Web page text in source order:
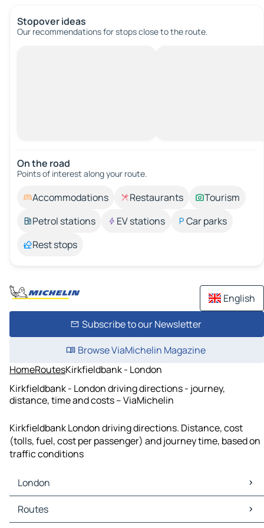
Stopover ideas
Our recommendations for stops close to the route.
On the road
Points of interest along your route.
Accommodations Restaurants
Tourism
Petrol stations
EV stations
Car parks
Rest stops
English
Subscribe to our Newsletter
Browse ViaMichelin Magazine
HomeRoutesKirkfieldbank - London
Kirkfieldbank - London driving directions - journey,
distance, time and costs – ViaMichelin
Kirkfieldbank London driving directions. Distance, cost
(tolls, fuel, cost per passenger) and journey time, based on
traffic conditions
London
London Maps
London Traffic
Routes